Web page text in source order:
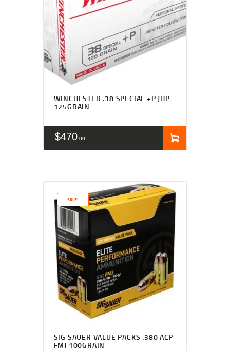
WINCHESTER .38 SPECIAL +P JHP
125GRAIN
$470 00
SALE!
SIG SAUER VALUE PACKS .380 ACP
FMJ 100GRAIN